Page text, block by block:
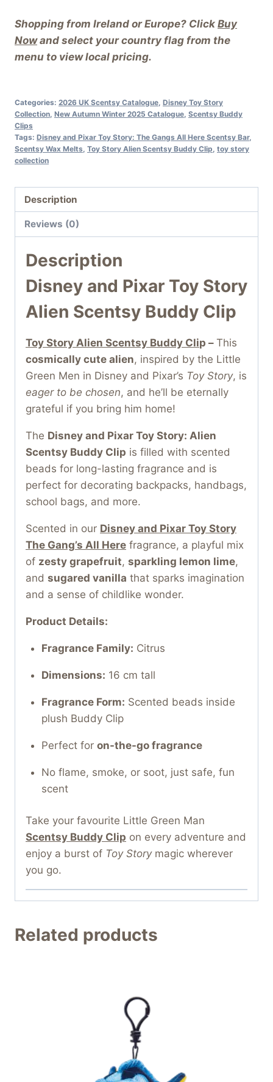
Shopping from Ireland or Europe? Click Buy
Nowand select your country flag from the
menu to view local pricing.
quantity
Categories: 2026 UK Scentsy Catalogue Disney Toy Story
Collection New Autumn Winter 2025 Catalogue Scentsy Buddy
Clips
Tags: Disney and Pixar Toy Story: The Gangs All Here Scentsy Bar,
Scentsy Wax Melts Toy Story Alien Scentsy Buddy Clip toy story
collection
Description
Reviews (0)
Description
Disney and Pixar Toy Story
Alien Scentsy Buddy Clip
Toy Story Alien Scentsy Buddy Clip – This
cosmically cute alien, inspired by the Little
Green Men in Disney and Pixar’s Toy Story, is
eager to be chosen, and he’ll be eternally
grateful if you bring him home!
The Disney and Pixar Toy Story: Alien
Scentsy Buddy Clip is filled with scented
beads for long-lasting fragrance and is
perfect for decorating backpacks, handbags,
school bags, and more.
Scented in our Disney and Pixar Toy Story
The Gang’s All Here fragrance, a playful mix
of zesty grapefruit, sparkling lemon lime,
and sugared vanilla that sparks imagination
and a sense of childlike wonder.
Product Details:
Fragrance Family: Citrus
Dimensions: 16 cm tall
Fragrance Form: Scented beads inside
plush Buddy Clip
Perfect for on-the-go fragrance
No flame, smoke, or soot, just safe, fun
scent
Take your favourite Little Green Man
Scentsy Buddy Clip on every adventure and
enjoy a burst of Toy Storymagic wherever
you go.
Related products